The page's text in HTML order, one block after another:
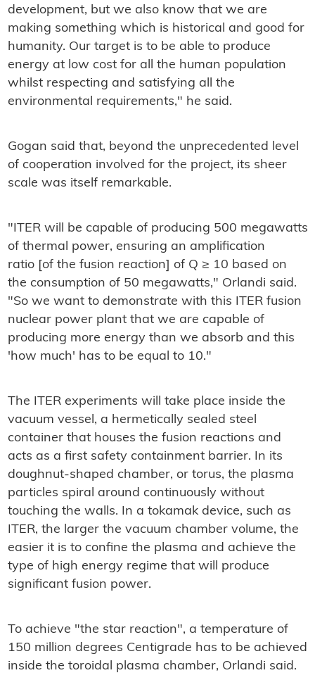
development, but we also know that we are
making something which is historical and good for
humanity. Our target is to be able to produce
energy at low cost for all the human population
whilst respecting and satisfying all the
environmental requirements," he said.
Gogan said that, beyond the unprecedented level
of cooperation involved for the project, its sheer
scale was itself remarkable.
"ITER will be capable of producing 500 megawatts
of thermal power, ensuring an amplification
ratio [of the fusion reaction] of Q ≥ 10 based on
the consumption of 50 megawatts," Orlandi said.
"So we want to demonstrate with this ITER fusion
nuclear power plant that we are capable of
producing more energy than we absorb and this
'how much' has to be equal to 10."
The ITER experiments will take place inside the
vacuum vessel, a hermetically sealed steel
container that houses the fusion reactions and
acts as a first safety containment barrier. In its
doughnut-shaped chamber, or torus, the plasma
particles spiral around continuously without
touching the walls. In a tokamak device, such as
ITER, the larger the vacuum chamber volume, the
easier it is to confine the plasma and achieve the
type of high energy regime that will produce
significant fusion power.
To achieve "the star reaction", a temperature of
150 million degrees Centigrade has to be achieved
inside the toroidal plasma chamber, Orlandi said.